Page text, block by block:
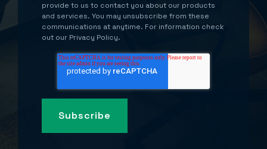
provide to us to contact you about our products
and services. You may unsubscribe from these
communications at anytime. For information check
out our Privacy Policy.